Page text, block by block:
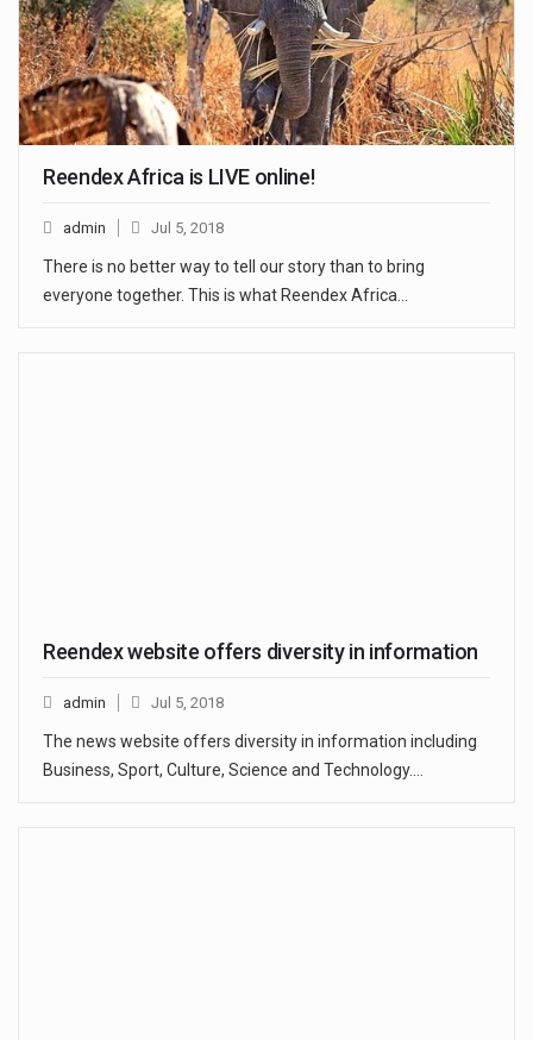
Reendex Africa is LIVE online!
admin Jul 5, 2018
There is no better way to tell our story than to bring
everyone together. This is what Reendex Africa…
Reendex website offers diversity in information
admin Jul 5, 2018
The news website offers diversity in information including
Business, Sport, Culture, Science and Technology.…